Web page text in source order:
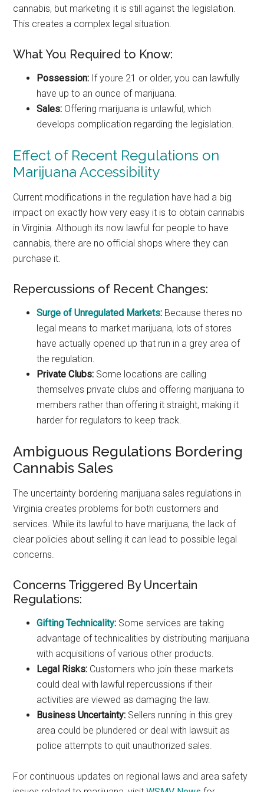
cannabis, but marketing it is still against the legislation.
This creates a complex legal situation.
What You Required to Know:
Possession: If youre 21 or older, you can lawfully
have up to an ounce of marijuana.
Sales: Offering marijuana is unlawful, which
develops complication regarding the legislation.
Effect of Recent Regulations on
Marijuana Accessibility
Current modifications in the regulation have had a big
impact on exactly how very easy it is to obtain cannabis
in Virginia. Although its now lawful for people to have
cannabis, there are no official shops where they can
purchase it.
Repercussions of Recent Changes:
Surge of Unregulated Markets: Because theres no
legal means to market marijuana, lots of stores
have actually opened up that run in a grey area of
the regulation.
Private Clubs: Some locations are calling
themselves private clubs and offering marijuana to
members rather than offering it straight, making it
harder for regulators to keep track.
Ambiguous Regulations Bordering
Cannabis Sales
The uncertainty bordering marijuana sales regulations in
Virginia creates problems for both customers and
services. While its lawful to have marijuana, the lack of
clear policies about selling it can lead to possible legal
concerns.
Concerns Triggered By Uncertain
Regulations:
Gifting Technicality: Some services are taking
advantage of technicalities by distributing marijuana
with acquisitions of various other products.
Legal Risks: Customers who join these markets
could deal with lawful repercussions if their
activities are viewed as damaging the law.
Business Uncertainty: Sellers running in this grey
area could be plundered or deal with lawsuit as
police attempts to quit unauthorized sales.
For continuous updates on regional laws and area safety